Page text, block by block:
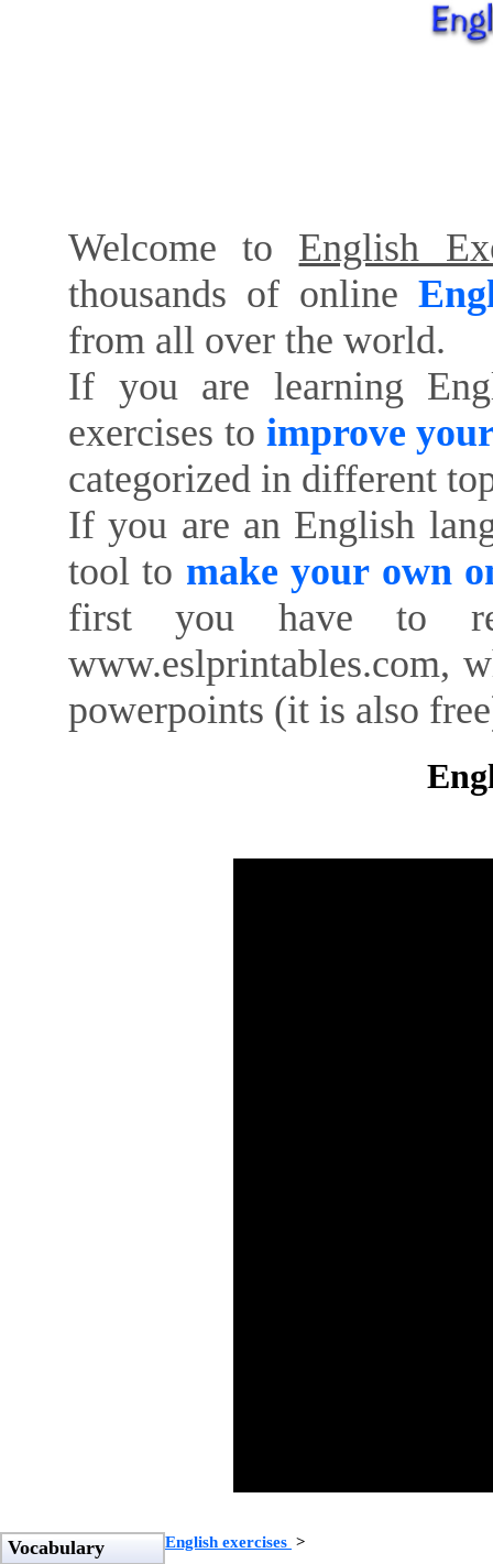
Welcome to English
thousands of online
from all over the world.
If you are learning
exercises to improve
categorized in different
If you are an English
tool to make your own
first you have to
www.eslprintables.com,
powerpoints (it is also
Vocabulary English exercises >